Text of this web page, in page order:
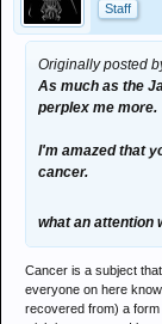
Staff
Originally posted
As much as the
perplex me more.
I'm amazed that
cancer.
what an attention
Cancer is a subject
everyone on here
recovered from) a